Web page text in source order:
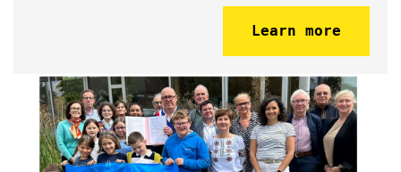
Residents were invited to enjoy Ukrainian
Learn more